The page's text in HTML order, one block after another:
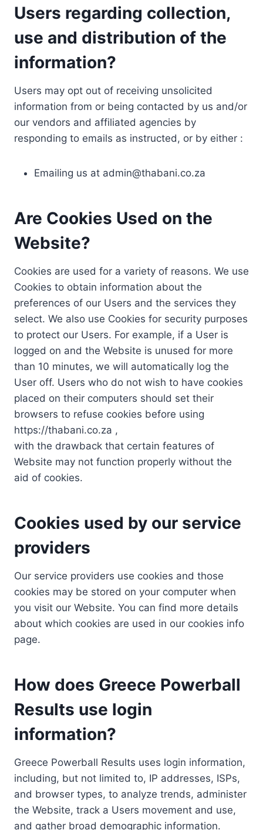
Users regarding collection,
use and distribution of the
information?
Users may opt out of receiving unsolicited
information from or being contacted by us and/or
our vendors and affiliated agencies by
responding to emails as instructed, or by either :
Emailing us at admin@thabani.co.za
Are Cookies Used on the
Website?
Cookies are used for a variety of reasons. We use
Cookies to obtain information about the
preferences of our Users and the services they
select. We also use Cookies for security purposes
to protect our Users. For example, if a User is
logged on and the Website is unused for more
than 10 minutes, we will automatically log the
User off. Users who do not wish to have cookies
placed on their computers should set their
browsers to refuse cookies before using
https://thabani.co.za ,
with the drawback that certain features of
Website may not function properly without the
aid of cookies.
Cookies used by our service
providers
Our service providers use cookies and those
cookies may be stored on your computer when
you visit our Website. You can find more details
about which cookies are used in our cookies info
page.
How does Greece Powerball
Results use login
information?
Greece Powerball Results uses login information,
including, but not limited to, IP addresses, ISPs,
and browser types, to analyze trends, administer
the Website, track a Users movement and use,
and gather broad demographic information.